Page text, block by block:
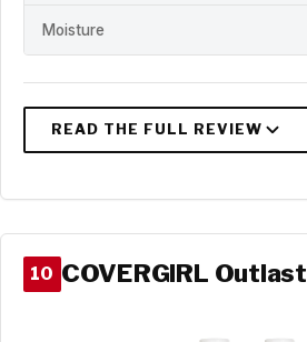
Moisture
10 COVERGIRL Outlast